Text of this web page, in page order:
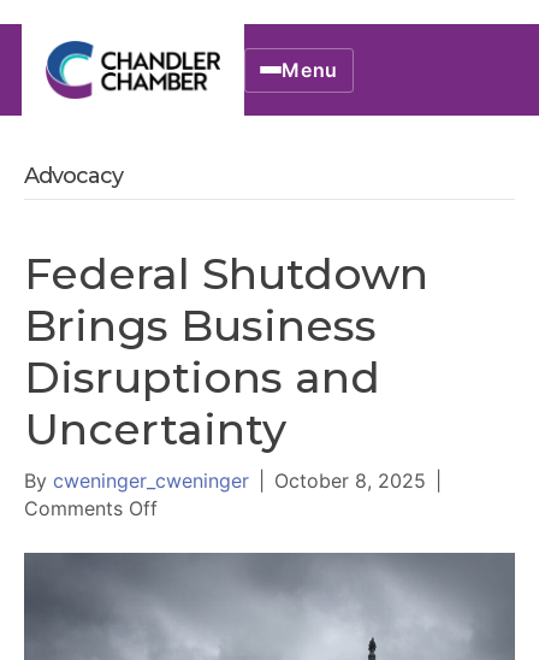
Menu
Advocacy
Federal Shutdown
Brings Business
Disruptions and
Uncertainty
By cweninger_cweninger October 8, 2025
Comments Offon
Business
Disruptions